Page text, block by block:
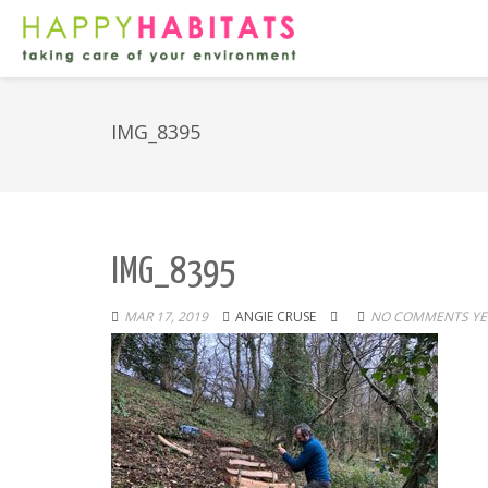
IMG_8395
IMG_8395
MAR 17, 2019 ANGIE CRUSE NO COMMENTS